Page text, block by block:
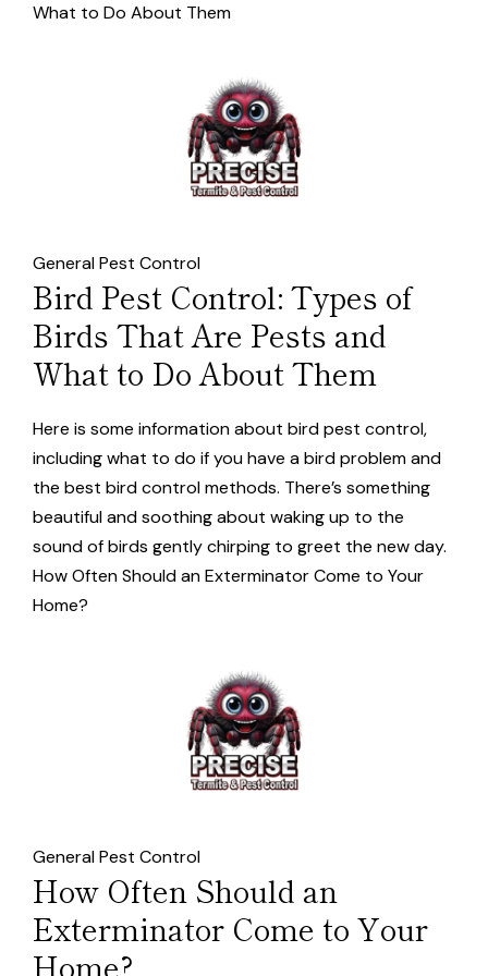
What to Do About Them
General Pest Control
Bird Pest Control: Types of
Birds That Are Pests and
What to Do About Them
Here is some information about bird pest control,
including what to do if you have a bird problem and
the best bird control methods. There’s something
beautiful and soothing about waking up to the
sound of birds gently chirping to greet the new day.
How Often Should an Exterminator Come to Your
Home?
General Pest Control
How Often Should an
Exterminator Come to Your
Home?